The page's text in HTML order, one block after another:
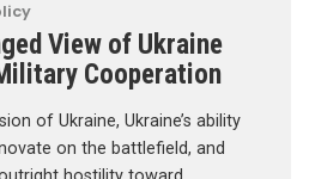
View of Ukraine
Cooperation
of Ukraine, Ukraine’s ability
on the battlefield, and